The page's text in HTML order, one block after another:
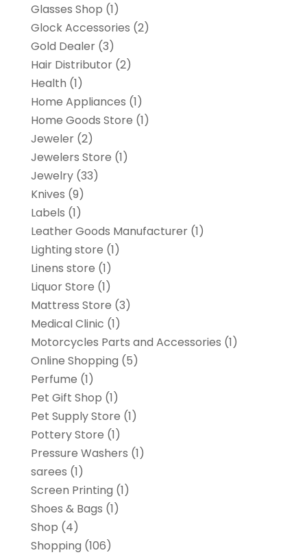
Glasses Shop (1)
Glock Accessories (2)
Gold Dealer(3)
Hair Distributor(2)
Health (1)
Home Appliances (1)
Home Goods Store (1)
Jeweler(2)
Jewelers Store (1)
Jewelry(33)
Knives (9)
Labels (1)
Leather Goods Manufacturer(1)
Lighting store (1)
Linens store (1)
Liquor Store (1)
Mattress Store (3)
Medical Clinic (1)
Motorcycles Parts and Accessories (1)
Online Shopping (5)
Perfume (1)
Pet Gift Shop (1)
Pet Supply Store (1)
Pottery Store (1)
Pressure Washers (1)
sarees (1)
Screen Printing (1)
Shoes & Bags (1)
Shop (4)
Shopping (106)